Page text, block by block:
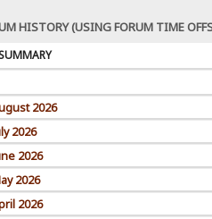
HISTORY (USING FORUM TIME
2026
2026
2026
2026
2026